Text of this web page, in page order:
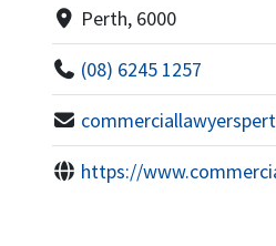
Perth, 6000
(08) 6245 1257
https://